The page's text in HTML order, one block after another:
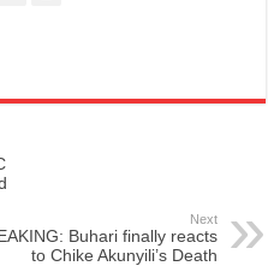
Next
Buhari finally reacts
to Chike Akunyili’s Death